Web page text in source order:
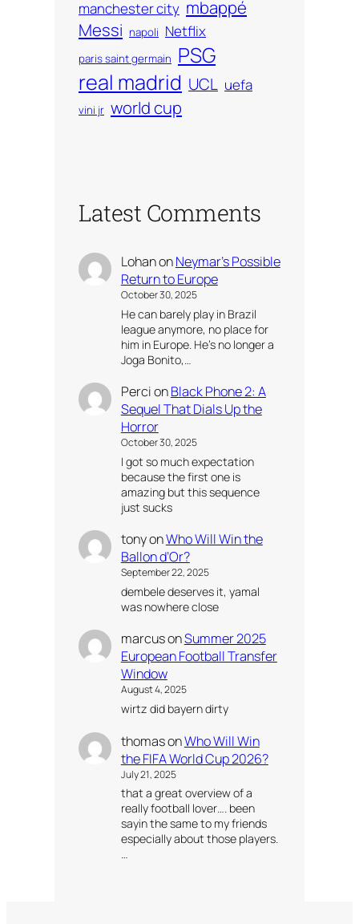
manchester city mbappé
Messi napoli Netflix
paris saint germain PSG
real madrid UCL uefa
vini jr world cup
Latest Comments
LohanonNeymar’s Possible
Return to Europe
October 30, 2025
He can barely play in Brazil
league anymore, no place for
him in Europe. He’s no longer a
Joga Bonito,…
PercionBlack Phone 2: A
Sequel That Dials Up the
Horror
October 30, 2025
I got so much expectation
because the first one is
amazing but this sequence
just sucks
tonyonWho Will Win the
Ballon d’Or?
September 22, 2025
dembele deserves it, yamal
was nowhere close
marcusonSummer 2025
European Football Transfer
Window
August 4, 2025
wirtz did bayern dirty
thomasonWho Will Win
the FIFA World Cup 2026?
July 21, 2025
that a great overview of a
really football lover…. been
sayin the same to my friends
especially about those players.